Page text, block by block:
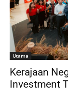
Utama
Kerajaan
Investment